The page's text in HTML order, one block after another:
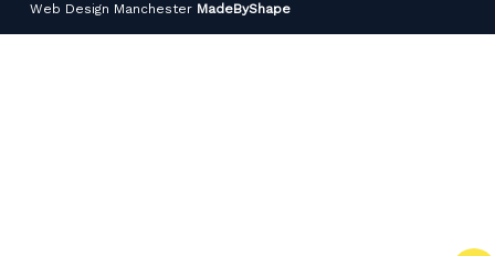
Web Design Manchester MadeByShape